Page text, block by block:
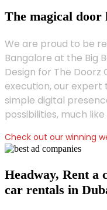
The magical door
We are proud to be
Bangalore at the Big
Design for The
execution, our
simple digital
possibilities, much
Check out our winning
Headway, Rent
car rentals in